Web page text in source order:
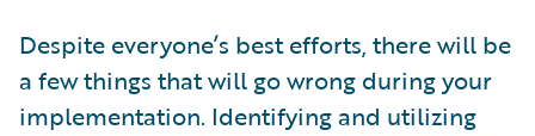
Despite everyone’s best efforts, there will be
a few things that will go wrong during your
implementation. Identifying and utilizing